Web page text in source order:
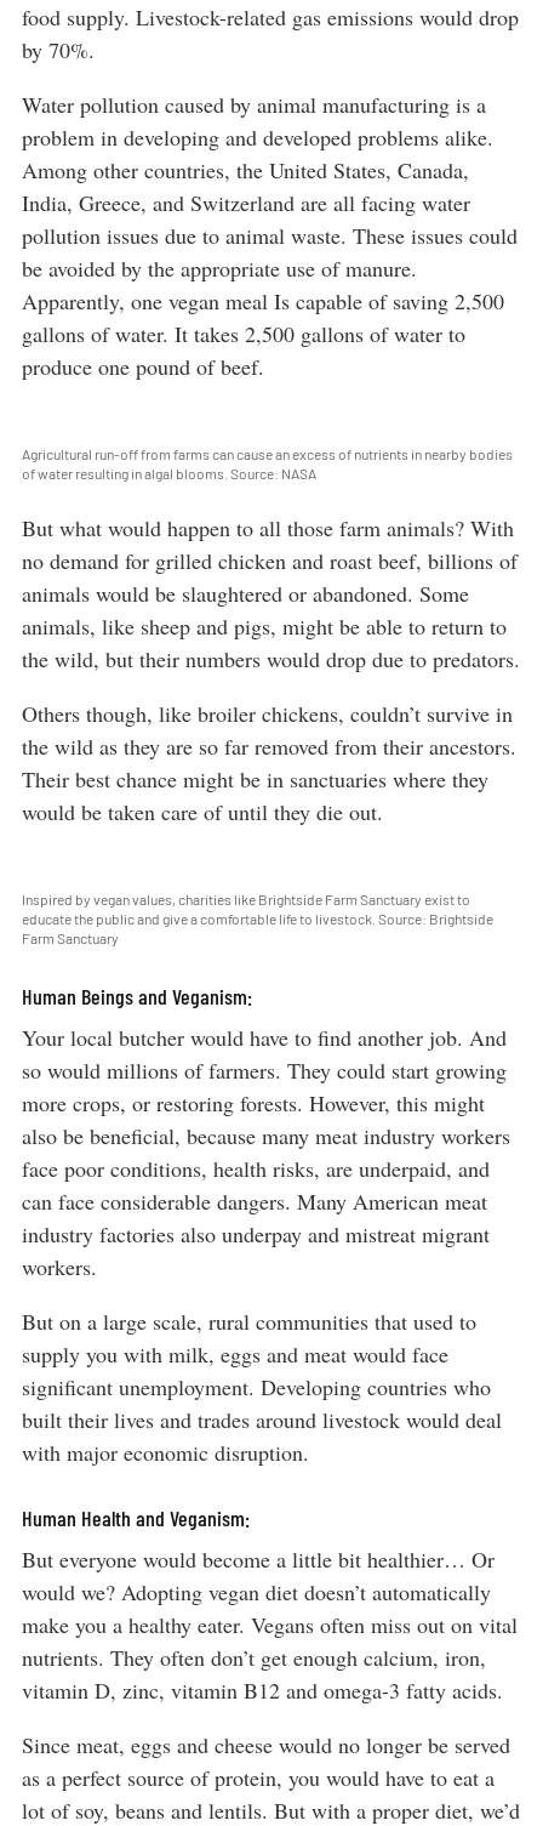
food supply. Livestock-related gas emissions would drop
by 70%.
Water pollution caused by animal manufacturing is a
problem in developing and developed problems alike.
Among other countries, the United States, Canada,
India, Greece, and Switzerland are all facing water
pollution issues due to animal waste. These issues could
be avoided by the appropriate use of manure.
Apparently, one vegan meal Is capable of saving 2,500
gallons of water. It takes 2,500 gallons of water to
produce one pound of beef.
Agricultural run-off from farms can cause an excess of nutrients in nearby bodies
of water resulting in algal blooms. Source: NASA
But what would happen to all those farm animals? With
no demand for grilled chicken and roast beef, billions of
animals would be slaughtered or abandoned. Some
animals, like sheep and pigs, might be able to return to
the wild, but their numbers would drop due to predators.
Others though, like broiler chickens, couldn’t survive in
the wild as they are so far removed from their ancestors.
Their best chance might be in sanctuaries where they
would be taken care of until they die out.
Inspired by vegan values, charities like Brightside Farm Sanctuary exist to
educate the public and give a comfortable life to livestock. Source: Brightside
Farm Sanctuary
Human Beings and Veganism:
Your local butcher would have to find another job. And
so would millions of farmers. They could start growing
more crops, or restoring forests. However, this might
also be beneficial, because many meat industry workers
face poor conditions, health risks, are underpaid, and
can face considerable dangers. Many American meat
industry factories also underpay and mistreat migrant
workers.
But on a large scale, rural communities that used to
supply you with milk, eggs and meat would face
significant unemployment. Developing countries who
built their lives and trades around livestock would deal
with major economic disruption.
Human Health and Veganism:
But everyone would become a little bit healthier… Or
would we? Adopting vegan diet doesn’t automatically
make you a healthy eater. Vegans often miss out on vital
nutrients. They often don’t get enough calcium, iron,
vitamin D, zinc, vitamin B12 and omega-3 fatty acids.
Since meat, eggs and cheese would no longer be served
as a perfect source of protein, you would have to eat a
lot of soy, beans and lentils. But with a proper diet, we’d